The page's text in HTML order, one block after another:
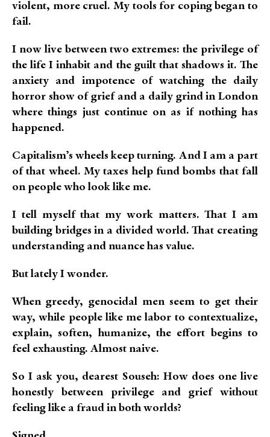
violent, more cruel. My tools for coping began to
fail.
I now live between two extremes: the privilege of
the life I inhabit and the guilt that shadows it. The
anxiety and impotence of watching the daily
horror show of grief and a daily grind in London
where things just continue on as if nothing has
happened.
Capitalism’s wheels keep turning. And I am a part
of that wheel. My taxes help fund bombs that fall
on people who look like me.
I tell myself that my work matters. That I am
building bridges in a divided world. That creating
understanding and nuance has value.
But lately I wonder.
When greedy, genocidal men seem to get their
way, while people like me labor to contextualize,
explain, soften, humanize, the effort begins to
feel exhausting. Almost naive.
So I ask you, dearest Souseh: How does one live
honestly between privilege and grief without
feeling like a fraud in both worlds?